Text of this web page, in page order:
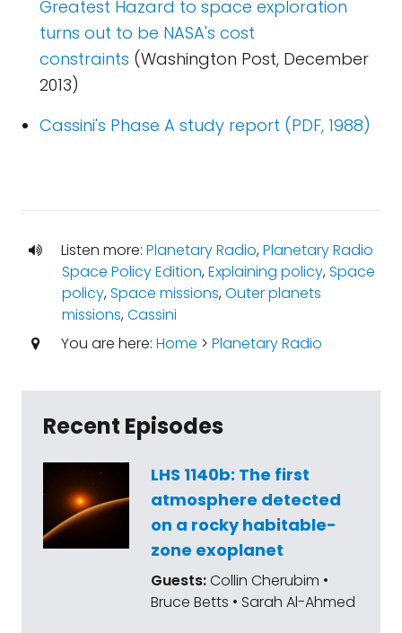
Greatest Hazard to space exploration
turns out to be NASA's cost
constraints (Washington Post, December
2013)
Cassini's Phase A study report (PDF, 1988)
Listen more: Planetary Radio,Planetary Radio
Space Policy Edition,Explaining policy,Space
policy,Space missions,Outer planets
missions,Cassini
You are here: Home > Planetary Radio
Recent Episodes
LHS 1140b: The first
atmosphere detected
on a rocky habitable-
zone exoplanet
Guests:Collin Cherubim •
Bruce Betts • Sarah Al-Ahmed